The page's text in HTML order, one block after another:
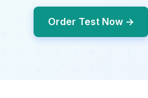
Order Test Now →